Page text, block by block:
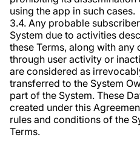
using the app in such cases.
3.4. Any probable
System due to activities
these Terms, along with any
through user activity or
are considered as
transferred to the System
part of the System. These
created under this
rules and conditions of the
Terms.